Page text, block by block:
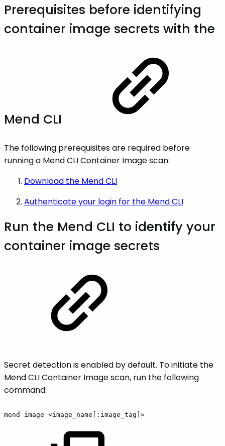
Prerequisites before identifying
container image secrets with the
Mend CLI
The following prerequisites are required before
running a Mend CLI Container Image scan:
Download the Mend CLI
Authenticate your login for the Mend CLI
Run the Mend CLI to identify your
container image secrets
Secret detection is enabled by default. To initiate the
Mend CLI Container Image scan, run the following
command:
mend image <image_name[:image_tag]>